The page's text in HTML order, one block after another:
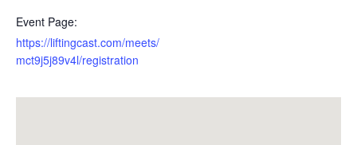
Event Page:
https://liftingcast.com/meets/
mct9j5j89v4l/registration